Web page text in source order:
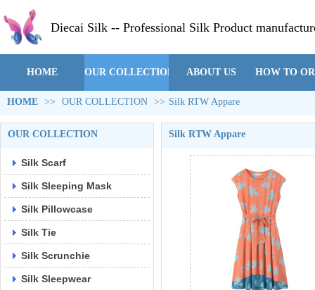
Diecai Silk -- Professional Silk Product
HOME OUR COLLECTION ABOUT US HOW TO
HOME >> OUR COLLECTION >> Silk RTW Appare
OUR COLLECTION
Silk Scarf
Silk Sleeping Mask
Silk Pillowcase
Silk Tie
Silk Scrunchie
Silk Sleepwear
Silk RTW Appare